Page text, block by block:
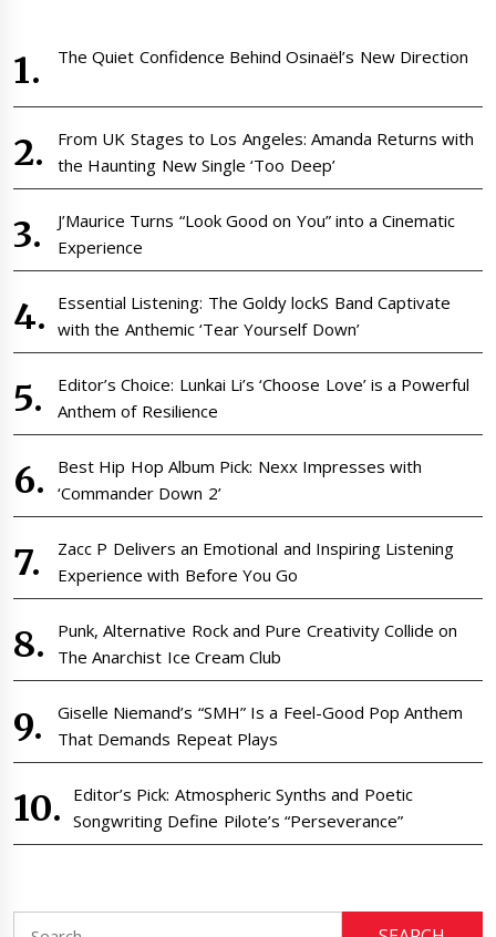
The Quiet Confidence Behind Osinaël’s New Direction
From UK Stages to Los Angeles: Amanda Returns with
the Haunting New Single ‘Too Deep’
J’Maurice Turns “Look Good on You” into a Cinematic
Experience
Essential Listening: The Goldy lockS Band Captivate
with the Anthemic ‘Tear Yourself Down’
Editor’s Choice: Lunkai Li’s ‘Choose Love’ is a Powerful
Anthem of Resilience
Best Hip Hop Album Pick: Nexx Impresses with
‘Commander Down 2’
Zacc P Delivers an Emotional and Inspiring Listening
Experience with Before You Go
Punk, Alternative Rock and Pure Creativity Collide on
The Anarchist Ice Cream Club
Giselle Niemand’s “SMH” Is a Feel-Good Pop Anthem
That Demands Repeat Plays
Editor’s Pick: Atmospheric Synths and Poetic
Songwriting Define Pilote’s “Perseverance”